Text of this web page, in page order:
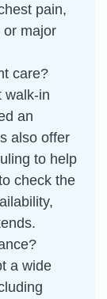
pain,
or major
care?
walk-in
an
also offer
to help
check the
a wide